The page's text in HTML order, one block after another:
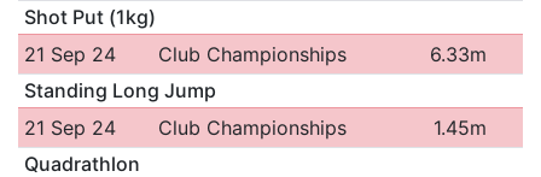
Shot Put (1kg)
21 Sep 24
Club Championships
6.33m
Standing Long Jump
21 Sep 24
Club Championships
1.45m
Quadrathlon